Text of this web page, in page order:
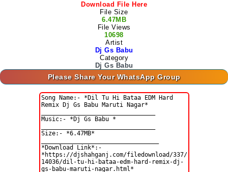
Download File Here
File Size
6.47MB
File Views
10698
Artist
Dj Gs Babu
Category
Dj Gs Babu
Please Share Your WhatsApp Group